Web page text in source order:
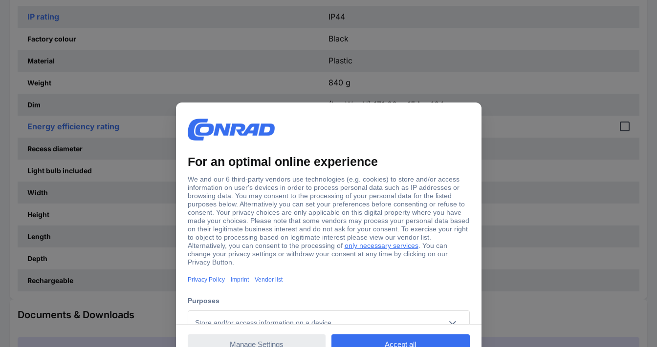
IP rating IP44
Factory colour Black
Material Plastic
Weight 840 g
Dim (L x W x H) 171.00 x 154 x 164 mm
Energy efficiency rating
Recess diameter
Light bulb included Yes
Width 154 mm
Height 164 mm
Length 171.00 mm
Depth 171 mm
Rechargeable
Documents & Downloads